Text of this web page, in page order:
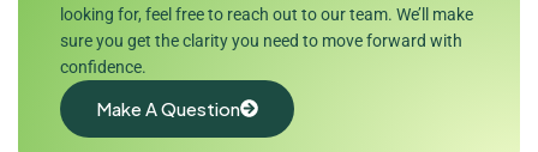
looking for, feel free to reach out to our team. We’ll make
sure you get the clarity you need to move forward with
confidence.
Make A Question